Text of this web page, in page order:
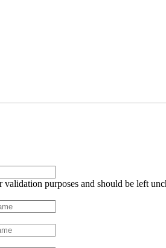
purposes and should be left